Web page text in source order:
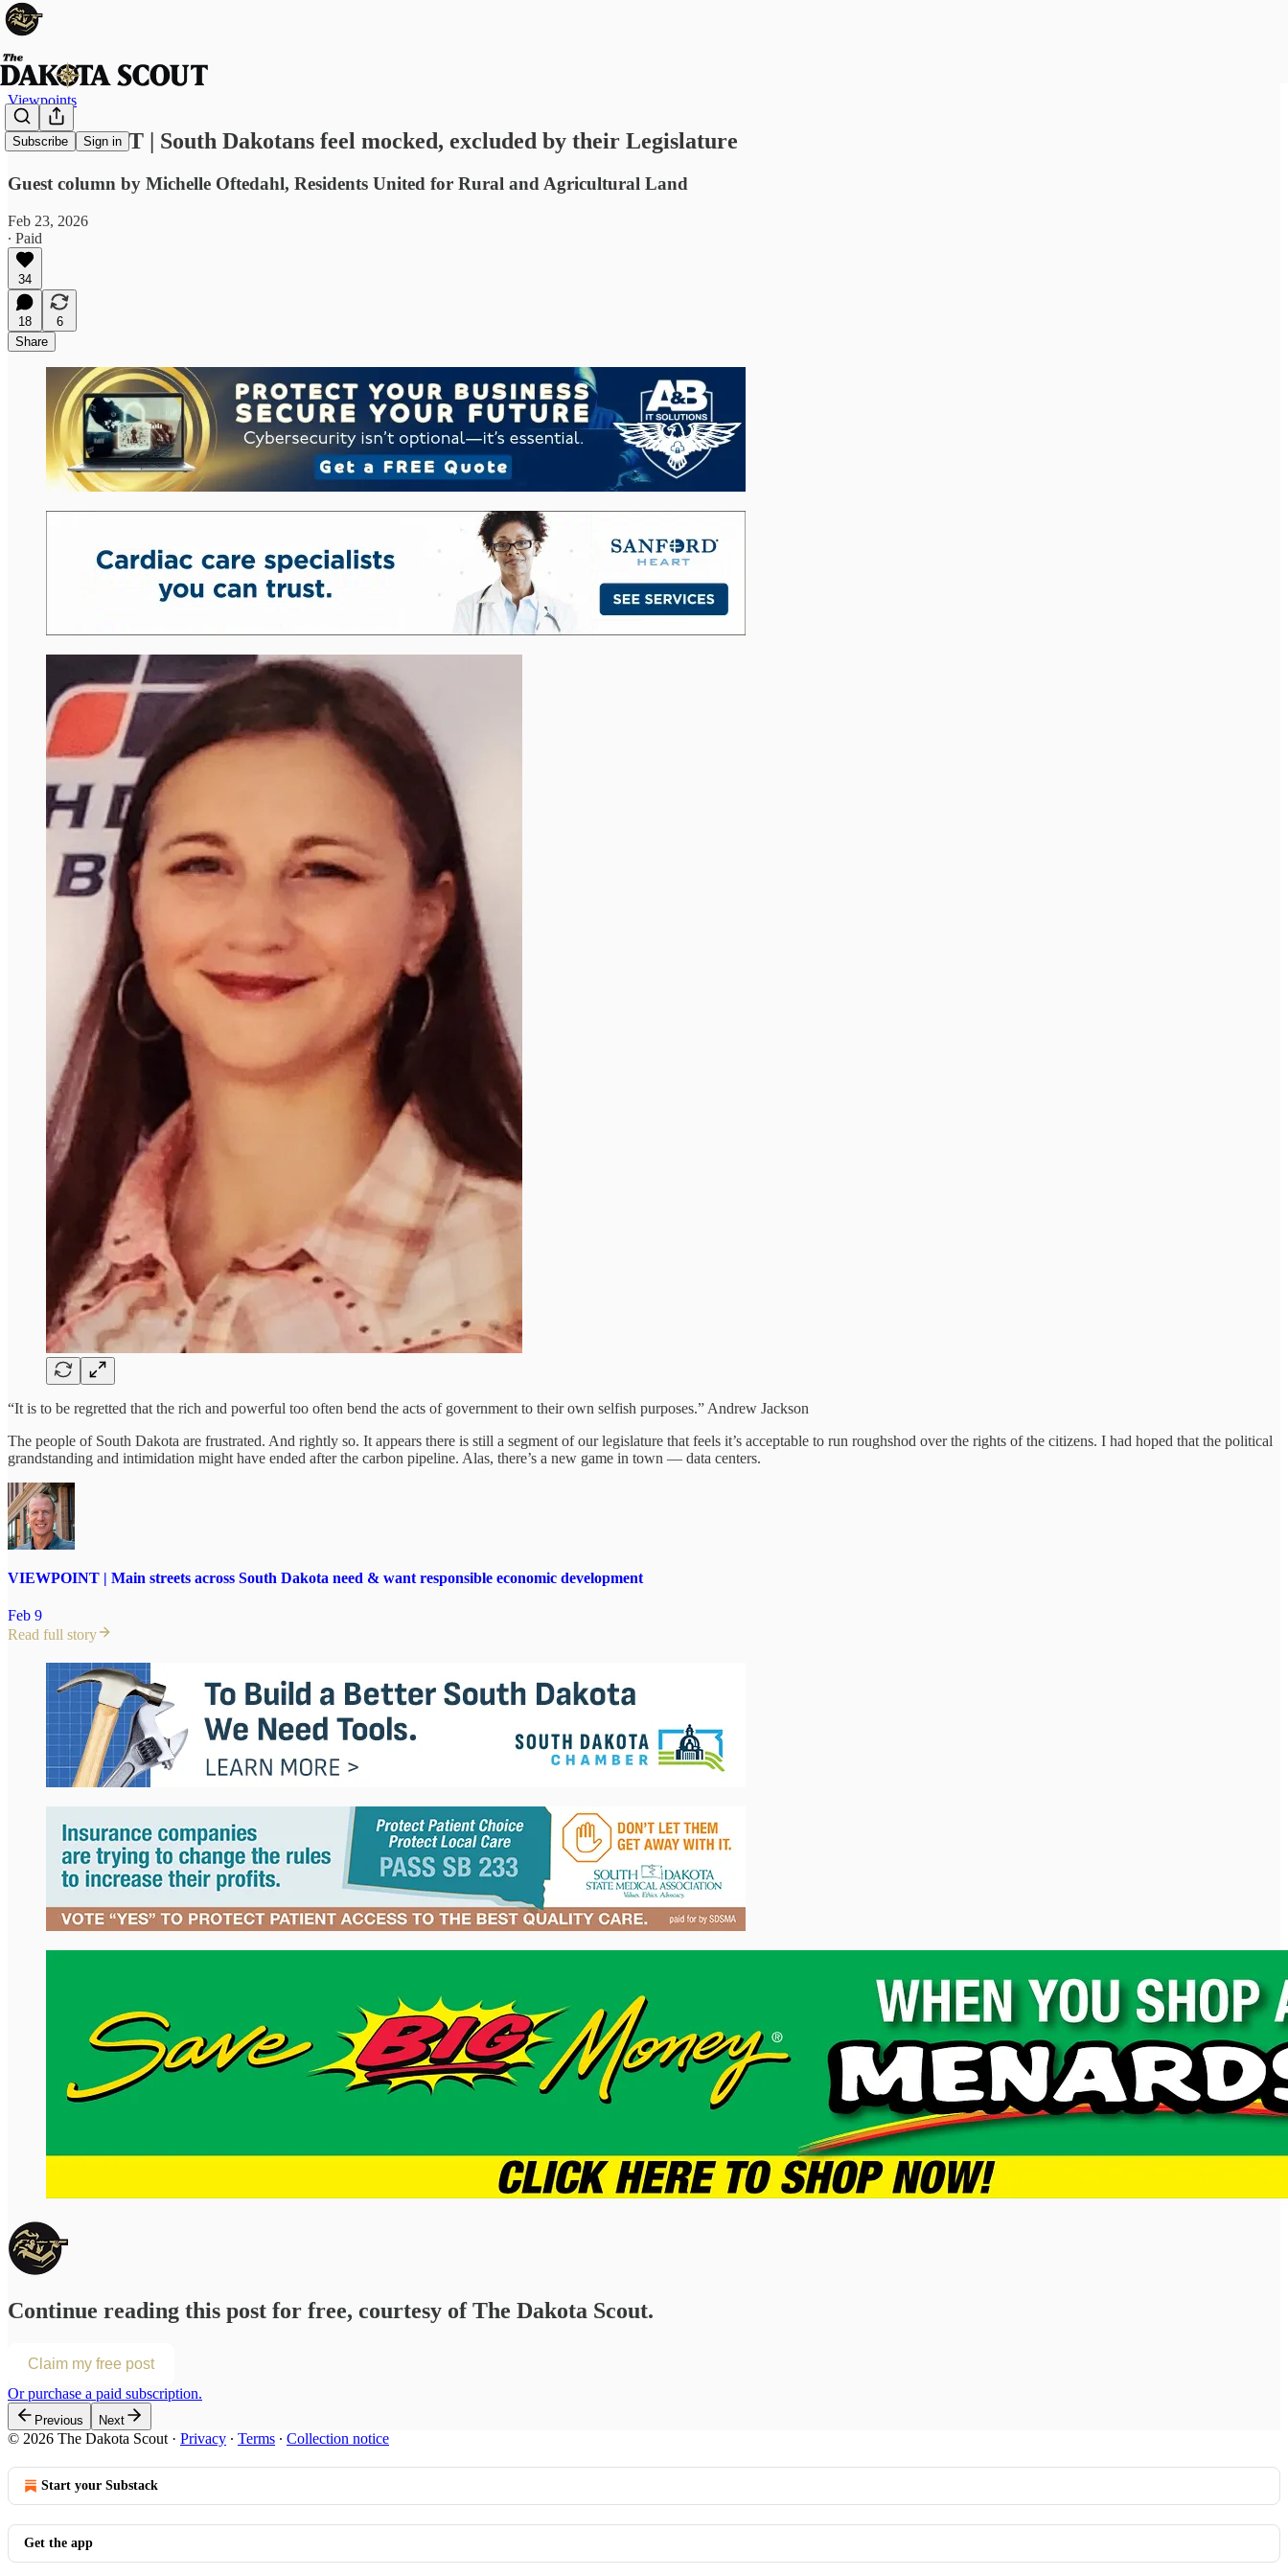
Subscribe Sign in
Viewpoints
VIEWPOINT | South Dakotans feel mocked, excluded by their Legislature
Guest column by Michelle Oftedahl, Residents United for Rural and Agricultural Land
Feb 23, 2026
∙ Paid
34
18
6
Share
“It is to be regretted that the rich and powerful too often bend the acts of government to their own selfish purposes.” Andrew Jackson
The people of South Dakota are frustrated. And rightly so. It appears there is still a segment of our legislature that feels it’s acceptable to run roughshod over the rights of the citizens. I had hoped that the political
grandstanding and intimidation might have ended after the carbon pipeline. Alas, there’s a new game in town — data centers.
VIEWPOINT | Main streets across South Dakota need & want responsible economic development
Feb 9
Read full story
Continue reading this post for free, courtesy of The Dakota Scout.
Claim my free post
Or purchase a paid subscription.
Previous Next
© 2026 The Dakota Scout · Privacy ∙ Terms ∙ Collection notice
Start your Substack
Get the app